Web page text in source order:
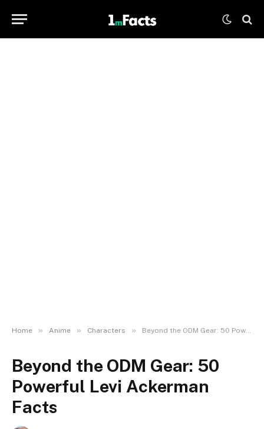
Home » Anime » Characters » Beyond the ODM Gear: 50 Powerful Levi Ackerman Facts
Beyond the ODM Gear: 50
Powerful Levi Ackerman
Facts